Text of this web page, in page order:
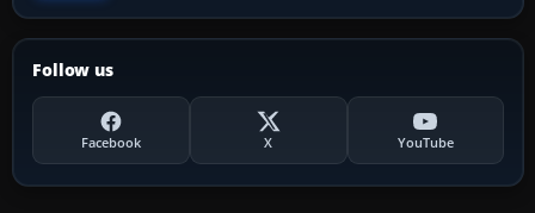
Follow us
Facebook X YouTube